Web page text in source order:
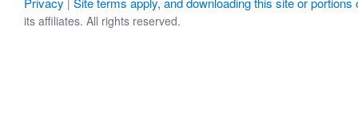
|
its affiliates. All rights reserved.